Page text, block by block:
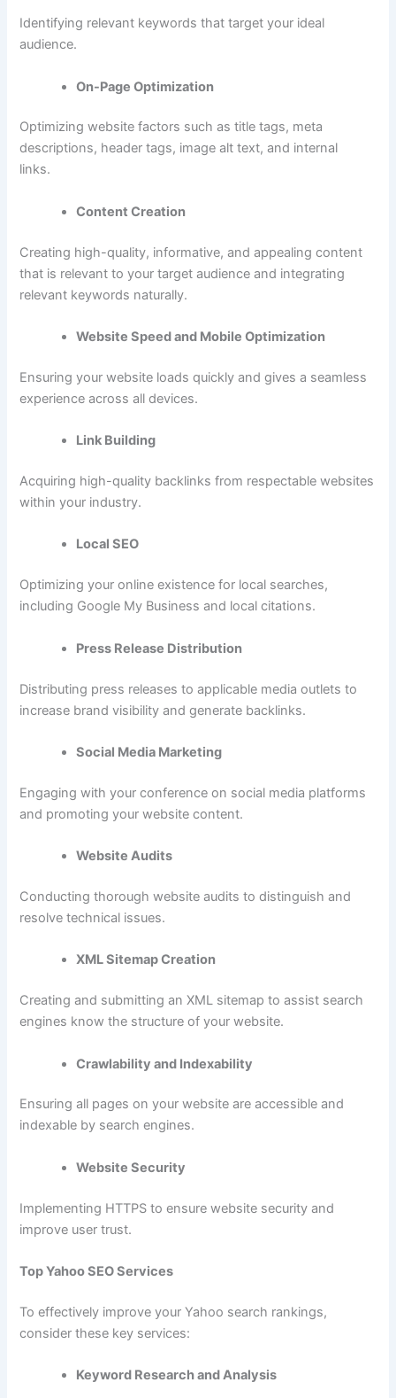
Identifying relevant keywords that target your ideal
audience.
On-Page Optimization
Optimizing website factors such as title tags, meta
descriptions, header tags, image alt text, and internal
links.
Content Creation
Creating high-quality, informative, and appealing content
that is relevant to your target audience and integrating
relevant keywords naturally.
Website Speed and Mobile Optimization
Ensuring your website loads quickly and gives a seamless
experience across all devices.
Link Building
Acquiring high-quality backlinks from respectable websites
within your industry.
Local SEO
Optimizing your online existence for local searches,
including Google My Business and local citations.
Press Release Distribution
Distributing press releases to applicable media outlets to
increase brand visibility and generate backlinks.
Social Media Marketing
Engaging with your conference on social media platforms
and promoting your website content.
Website Audits
Conducting thorough website audits to distinguish and
resolve technical issues.
XML Sitemap Creation
Creating and submitting an XML sitemap to assist search
engines know the structure of your website.
Crawlability and Indexability
Ensuring all pages on your website are accessible and
indexable by search engines.
Website Security
Implementing HTTPS to ensure website security and
improve user trust.
Top Yahoo SEO Services
To effectively improve your Yahoo search rankings,
consider these key services:
Keyword Research and Analysis